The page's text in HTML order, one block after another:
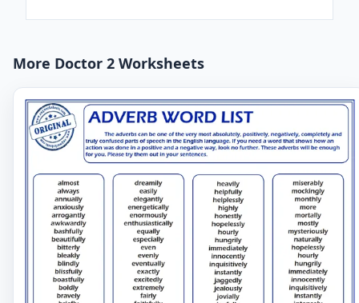
More Doctor 2 Worksheets